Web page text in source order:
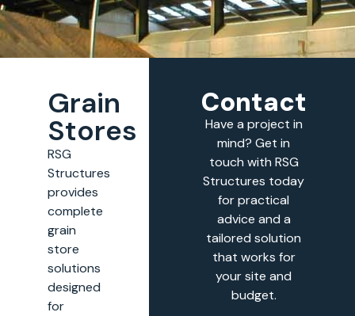
Grain
Stores
RSG
Structures
provides
complete
grain
store
solutions
designed
for
Contact
Have a project in
mind? Get in
touch with RSG
Structures today
for practical
advice and a
tailored solution
that works for
your site and
budget.